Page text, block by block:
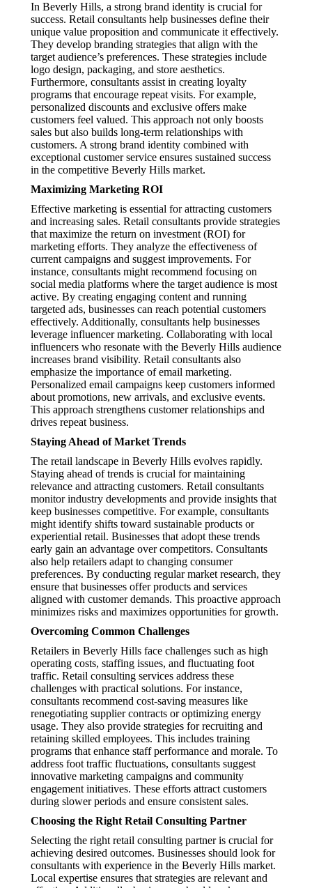
In Beverly Hills, a strong brand identity is crucial for
success. Retail consultants help businesses define their
unique value proposition and communicate it effectively.
They develop branding strategies that align with the
target audience’s preferences. These strategies include
logo design, packaging, and store aesthetics.
Furthermore, consultants assist in creating loyalty
programs that encourage repeat visits. For example,
personalized discounts and exclusive offers make
customers feel valued. This approach not only boosts
sales but also builds long-term relationships with
customers. A strong brand identity combined with
exceptional customer service ensures sustained success
in the competitive Beverly Hills market.
Maximizing Marketing ROI
Effective marketing is essential for attracting customers
and increasing sales. Retail consultants provide strategies
that maximize the return on investment (ROI) for
marketing efforts. They analyze the effectiveness of
current campaigns and suggest improvements. For
instance, consultants might recommend focusing on
social media platforms where the target audience is most
active. By creating engaging content and running
targeted ads, businesses can reach potential customers
effectively. Additionally, consultants help businesses
leverage influencer marketing. Collaborating with local
influencers who resonate with the Beverly Hills audience
increases brand visibility. Retail consultants also
emphasize the importance of email marketing.
Personalized email campaigns keep customers informed
about promotions, new arrivals, and exclusive events.
This approach strengthens customer relationships and
drives repeat business.
Staying Ahead of Market Trends
The retail landscape in Beverly Hills evolves rapidly.
Staying ahead of trends is crucial for maintaining
relevance and attracting customers. Retail consultants
monitor industry developments and provide insights that
keep businesses competitive. For example, consultants
might identify shifts toward sustainable products or
experiential retail. Businesses that adopt these trends
early gain an advantage over competitors. Consultants
also help retailers adapt to changing consumer
preferences. By conducting regular market research, they
ensure that businesses offer products and services
aligned with customer demands. This proactive approach
minimizes risks and maximizes opportunities for growth.
Overcoming Common Challenges
Retailers in Beverly Hills face challenges such as high
operating costs, staffing issues, and fluctuating foot
traffic. Retail consulting services address these
challenges with practical solutions. For instance,
consultants recommend cost-saving measures like
renegotiating supplier contracts or optimizing energy
usage. They also provide strategies for recruiting and
retaining skilled employees. This includes training
programs that enhance staff performance and morale. To
address foot traffic fluctuations, consultants suggest
innovative marketing campaigns and community
engagement initiatives. These efforts attract customers
during slower periods and ensure consistent sales.
Choosing the Right Retail Consulting Partner
Selecting the right retail consulting partner is crucial for
achieving desired outcomes. Businesses should look for
consultants with experience in the Beverly Hills market.
Local expertise ensures that strategies are relevant and